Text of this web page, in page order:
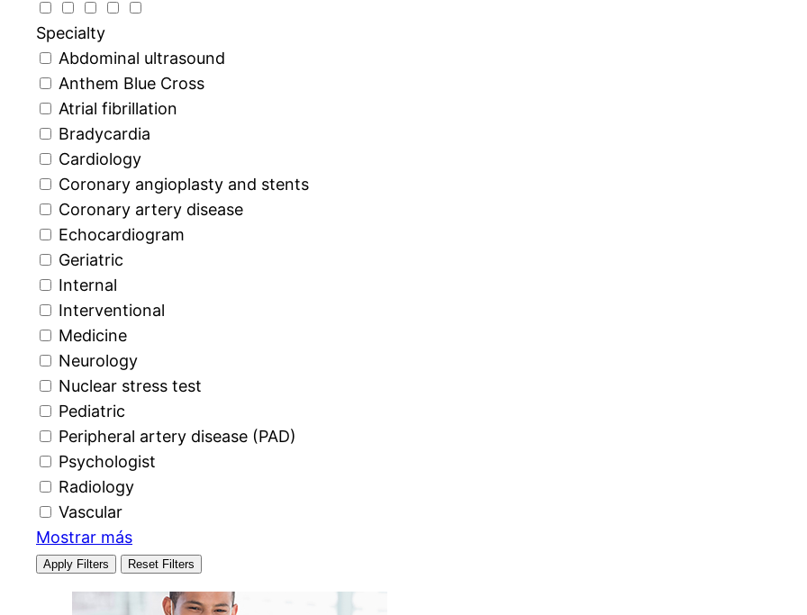
Specialty
Abdominal ultrasound
Anthem Blue Cross
Atrial fibrillation
Bradycardia
Cardiology
Coronary angioplasty and stents
Coronary artery disease
Echocardiogram
Geriatric
Internal
Interventional
Medicine
Neurology
Nuclear stress test
Pediatric
Peripheral artery disease (PAD)
Psychologist
Radiology
Vascular
Mostrar más
Apply Filters Reset Filters